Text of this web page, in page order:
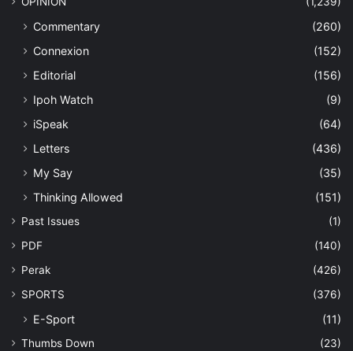
Commentary
(260)
Connexion
(152)
Editorial
(156)
Ipoh Watch
(9)
iSpeak
(64)
Letters
(436)
My Say
(35)
Thinking Allowed
(151)
Past Issues
(1)
PDF
(140)
Perak
(426)
SPORTS
(376)
E-Sport (11)
Thumbs Down
(23)